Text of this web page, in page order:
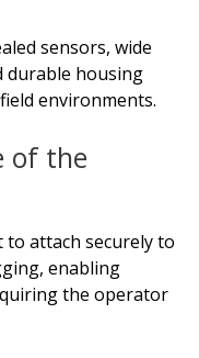
sensors, wide
durable housing
environments.
of the
attach securely to
enabling
the operator